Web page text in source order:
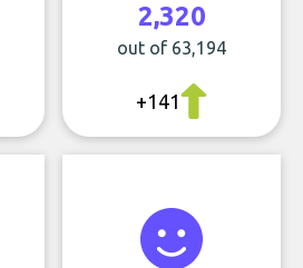
2,320
out of 63,194
+141